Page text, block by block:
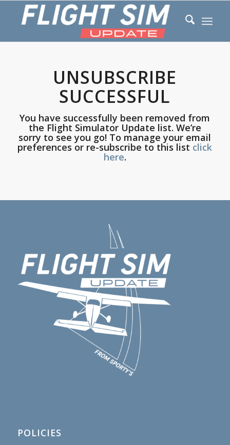
UNSUBSCRIBE
SUCCESSFUL
You have successfully been removed from
the Flight Simulator Update list. We’re
sorry to see you go! To manage your email
preferences or re-subscribe to this list click
here.
POLICIES